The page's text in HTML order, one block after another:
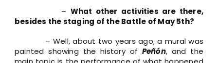
– What other activities are there,
besides the staging of the Battle of May 5th?
– Well, about two years ago, a mural was
painted showing the history of Peñón, and the